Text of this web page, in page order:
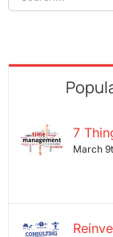
for:
7
March